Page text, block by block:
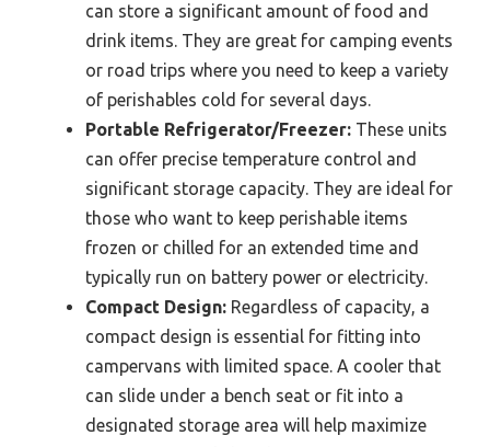
can store a significant amount of food and
drink items. They are great for camping events
or road trips where you need to keep a variety
of perishables cold for several days.
Portable Refrigerator/Freezer: These units
can offer precise temperature control and
significant storage capacity. They are ideal for
those who want to keep perishable items
frozen or chilled for an extended time and
typically run on battery power or electricity.
Compact Design: Regardless of capacity, a
compact design is essential for fitting into
campervans with limited space. A cooler that
can slide under a bench seat or fit into a
designated storage area will help maximize